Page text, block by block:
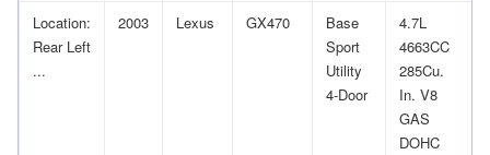
Location:
Rear Left
...
2003 Lexus GX470
Base
Sport
Utility
4-Door
4.7L
4663CC
285Cu.
In. V8
GAS
DOHC